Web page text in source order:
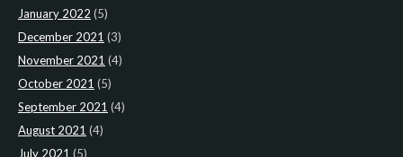
January 2022 (5)
December 2021 (3)
November 2021 (4)
October 2021 (5)
September 2021 (4)
August 2021 (4)
July 2021 (5)